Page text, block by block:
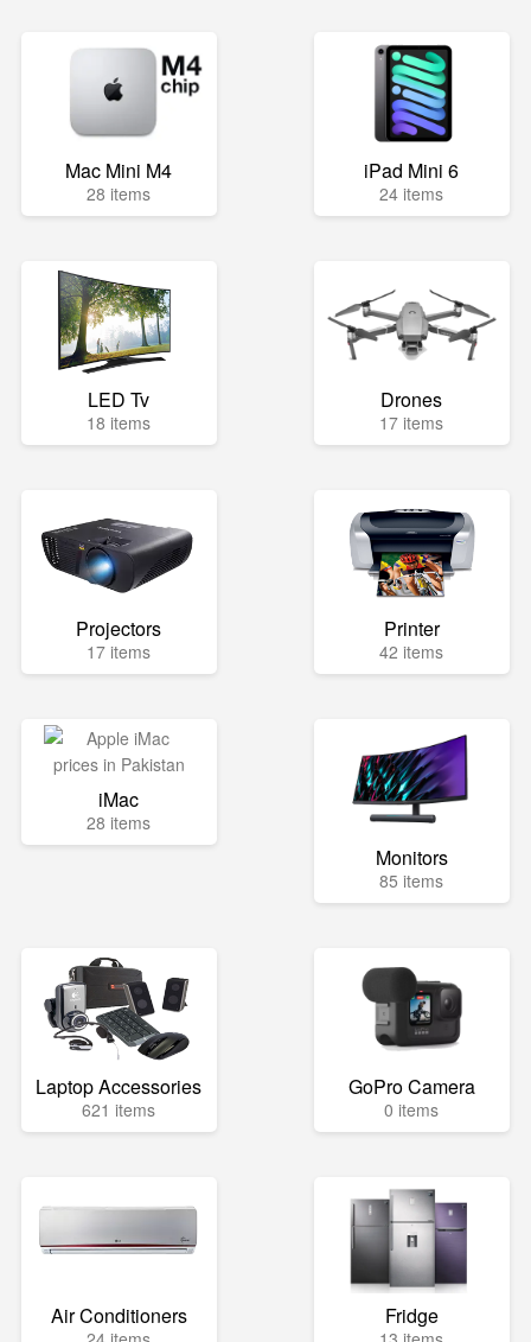
Mac Mini M4
28 items
iPad Mini 6
24 items
LED Tv
18 items
Drones
17 items
Projectors
17 items
Printer
42 items
iMac
28 items
Monitors
85 items
Laptop Accessories
621 items
GoPro Camera
0 items
Air Conditioners Fridge